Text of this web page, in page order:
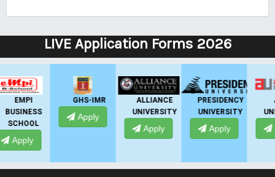
LIVE Application Forms 2026
GHS-IMR
Apply
ALLIANCE
UNIVERSITY
Apply
PRESIDENCY
UNIVERSITY
Apply
ANSAL
UNIVERSITY
Apply